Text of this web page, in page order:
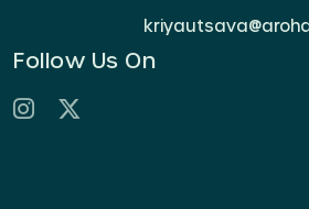
Follow Us On